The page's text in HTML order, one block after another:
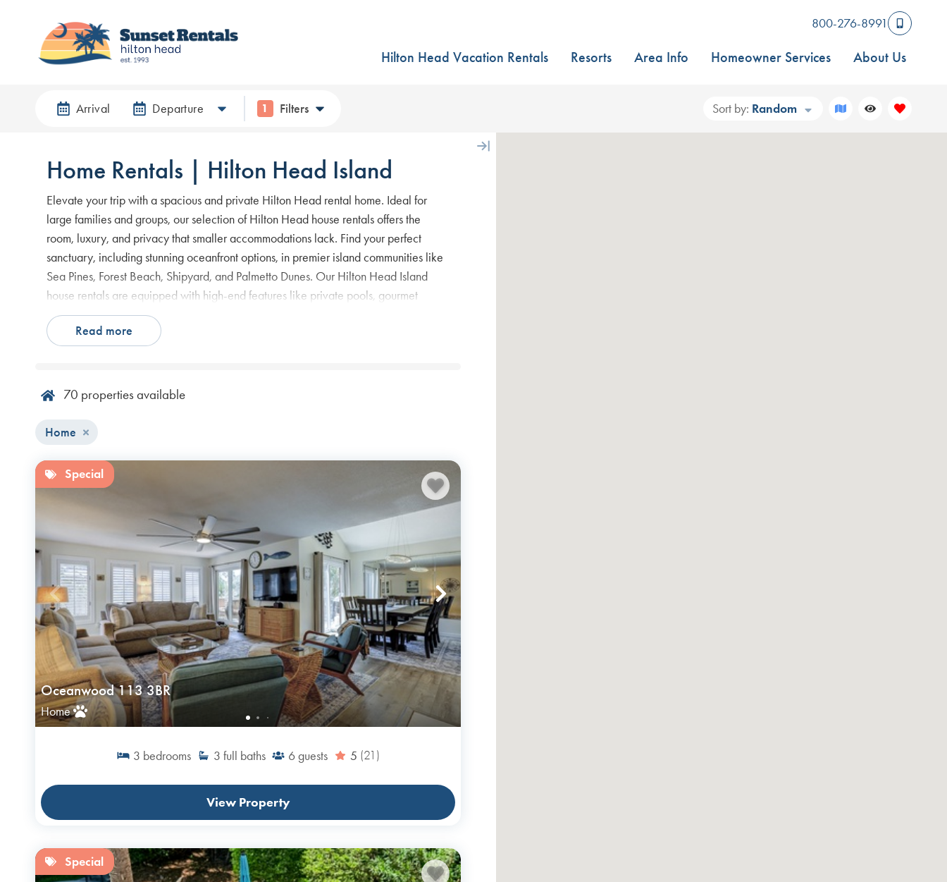
800-276-8991
Hilton Head Vacation Rentals Resorts Area Info Homeowner Services About Us
Arrival Departure 1 Filters Sort by: Random
Home Rentals | Hilton Head Island
Elevate your trip with a spacious and private Hilton Head rental home. Ideal for
large families and groups, our selection of Hilton Head house rentals offers the
room, luxury, and privacy that smaller accommodations lack. Find your perfect
sanctuary, including stunning oceanfront options, in premier island communities like
Sea Pines, Forest Beach, Shipyard, and Palmetto Dunes. Our Hilton Head Island
house rentals are equipped with high-end features like private pools, gourmet
kitchens, and expansive outdoor areas. When searching for the best
accommodations for your group, choose one of our Hilton Head vacation rentals to
Read more
70 properties available
Home
Special
Oceanwood 113 3BR
Home
3 bedrooms 3 full baths 6guests 5 (21)
View Property
Special